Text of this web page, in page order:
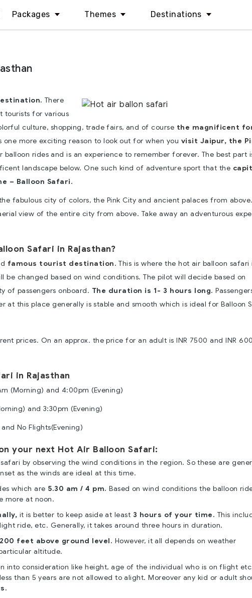
Packages Themes Destinations
There
tourists for various
culture, shopping, trade fairs, and of course the magnificent
one more exciting reason to look out for when you visit Jaipur, the
rides and is an experience to remember forever. The best part
landscape below. One such kind of adventure sport that the
– Balloon Safari.
fabulous city of colors, the Pink City and ancient palaces from
view of the entire city from above. Take away an adventurous
Safari in Rajasthan?
famous tourist destination. This is where the hot air balloon safari
changed based on wind conditions. The pilot will decide based on
of passengers onboard. The duration is 1- 3 hours long.
at this place generally is stable and smooth which is ideal for Balloon
prices. On an approx. the price for an adult is INR 7500 and INR
in Rajasthan
(Morning) and 4:00pm (Evening)
and 3:30pm (Evening)
No Flights(Evening)
your next Hot Air Balloon Safari:
by observing the wind conditions in the region. So these are
as the winds are ideal at this time.
which are 5.30 am / 4 pm. Based on wind conditions the balloon
more at noon.
it is better to keep aside at least 3 hours of your time. This
ride, etc. Generally, it takes around three hours in duration.
feet above ground level. However, it all depends on weather
altitude.
into consideration like height, age of the individual who is on flight
than 5 years are not allowed to alight. Moreover any kid or adult